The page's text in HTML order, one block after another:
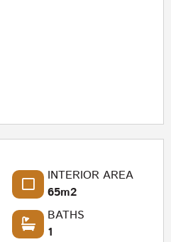
INTERIOR AREA
65m2
BATHS
1